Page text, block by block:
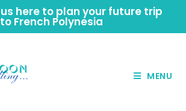
here to plan your future trip
to French Polynesia
MENU